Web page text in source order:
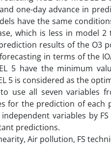
one-day advance in
have the same
which is less in model
results of the O3
in terms of the
5 have the minimum
5 is considered as the
use all seven variables
for the prediction of
variables by
predictions.
Air pollution, FS